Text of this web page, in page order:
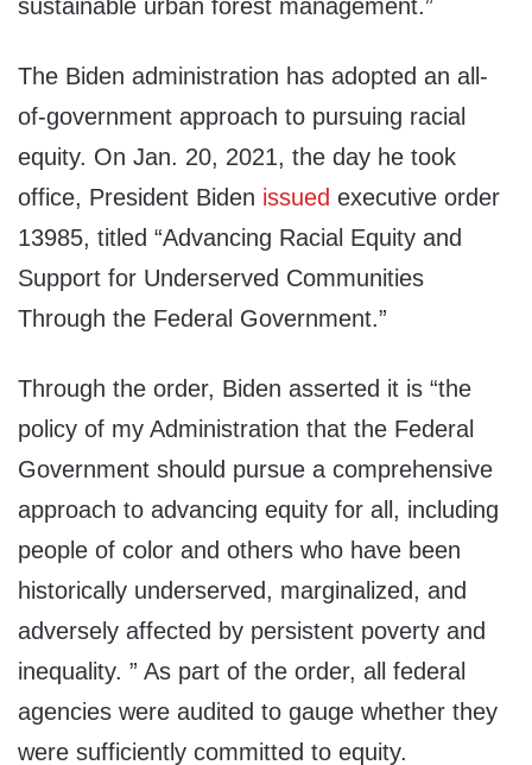
sustainable urban forest management.”
The Biden administration has adopted an all-
of-government approach to pursuing racial
equity. On Jan. 20, 2021, the day he took
office, President Biden issued executive order
13985, titled “Advancing Racial Equity and
Support for Underserved Communities
Through the Federal Government.”
Through the order, Biden asserted it is “the
policy of my Administration that the Federal
Government should pursue a comprehensive
approach to advancing equity for all, including
people of color and others who have been
historically underserved, marginalized, and
adversely affected by persistent poverty and
inequality. ” As part of the order, all federal
agencies were audited to gauge whether they
were sufficiently committed to equity.